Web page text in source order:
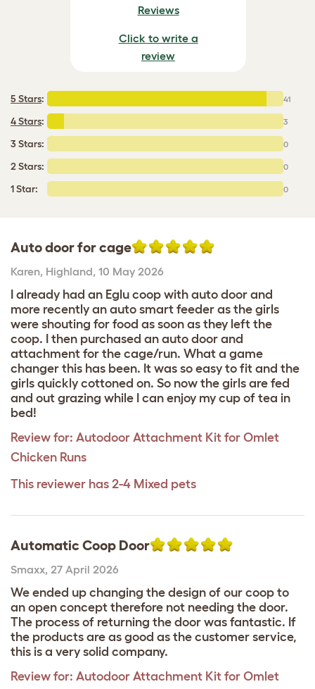
Reviews
Click to write a
review
5 Stars: 41
4 Stars: 3
3 Stars: 0
2 Stars: 0
1 Star: 0
Auto door for cage
Karen, Highland, 10 May 2026
I already had an Eglu coop with auto door and
more recently an auto smart feeder as the girls
were shouting for food as soon as they left the
coop. I then purchased an auto door and
attachment for the cage/run. What a game
changer this has been. It was so easy to fit and the
girls quickly cottoned on. So now the girls are fed
and out grazing while I can enjoy my cup of tea in
bed!
Review for: Autodoor Attachment Kit for Omlet
Chicken Runs
This reviewer has 2-4 Mixed pets
Automatic Coop Door
Smaxx, 27 April 2026
We ended up changing the design of our coop to
an open concept therefore not needing the door.
The process of returning the door was fantastic. If
the products are as good as the customer service,
this is a very solid company.
Review for: Autodoor Attachment Kit for Omlet